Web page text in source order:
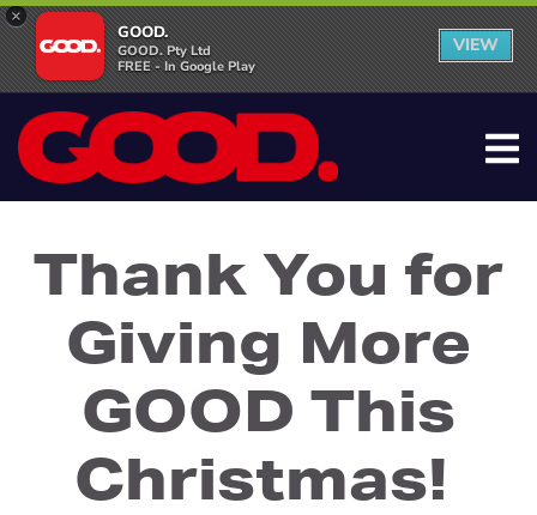
×
GOOD.
GOOD. Pty Ltd
FREE - In Google Play
VIEW
Thank You for
Giving More
GOOD This
Christmas!